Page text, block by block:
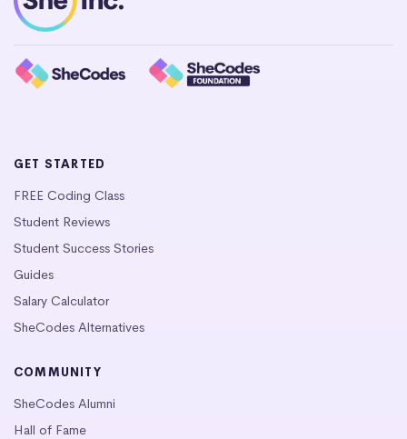
GET STARTED
FREE Coding Class
Student Reviews
Student Success Stories
Guides
Salary Calculator
SheCodes Alternatives
COMMUNITY
SheCodes Alumni
Hall of Fame